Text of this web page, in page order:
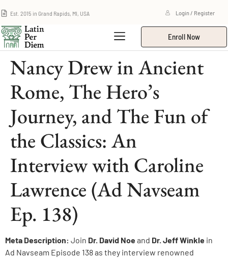
Est. 2015 in Grand Rapids, MI, USA Login / Register
Enroll Now
Nancy Drew in Ancient
Rome, The Hero’s
Journey, and The Fun of
the Classics: An
Interview with Caroline
Lawrence (Ad Navseam
Ep. 138)
Meta Description: Join Dr. David Noeand Dr. Jeff Winkle in
Ad Navseam Episode 138 as they interview renowned